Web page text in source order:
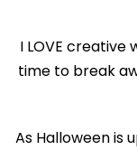
I LOVE
time to break
As Halloween is